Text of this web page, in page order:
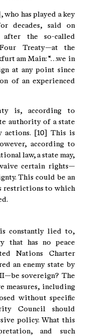
has played a key
decades, said on
after the so-called
Treaty—at the
am Main: “…we in
at any point since
of an experienced
is, according to
authority of a state
actions. [10] This is
according to
law, a state may,
certain rights—
This could be an
restrictions to which
constantly lied to,
that has no peace
Nations Charter
an enemy state by
sovereign? The
measures, including
without specific
Council should
policy. What this
and such